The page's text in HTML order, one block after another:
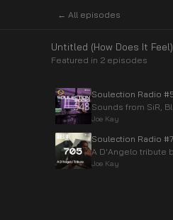
← All episodes
Untitled (How Does It Feel)
Featured in 2 episodes
Soulection Radio
Sounds from SiR,
Joe Kay
Soulection Radio
A D'Angelo tribute
Joe Kay